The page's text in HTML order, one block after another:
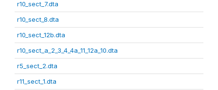
r10_sect_7.dta
r10_sect_8.dta
r10_sect_12b.dta
r10_sect_a_2_3_4_4a_11_12a_10.dta
r5_sect_2.dta
r11_sect_1.dta